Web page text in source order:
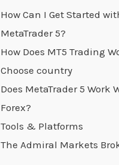
How Can I Get Started
MetaTrader 5?
How Does MT5 Trading
Choose country
Does MetaTrader 5 Work
Forex?
Tools & Platforms
The Admiral Markets